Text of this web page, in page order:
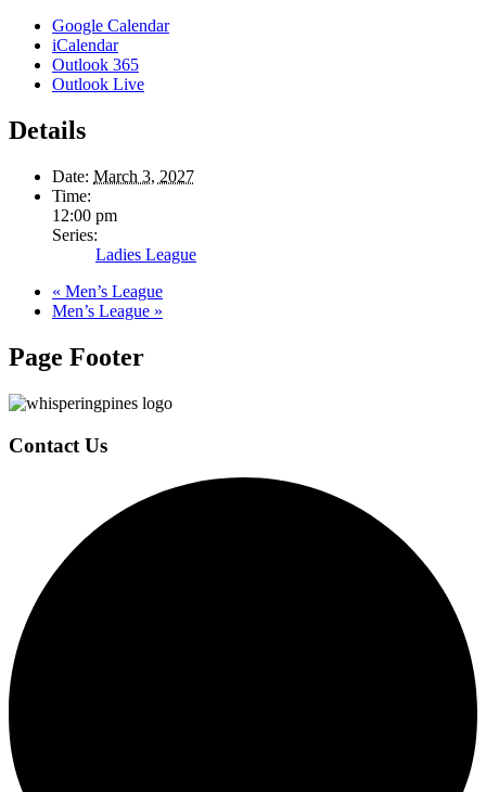
Google Calendar
iCalendar
Outlook 365
Outlook Live
Details
Date: March 3, 2027
Time:
12:00 pm
Series:
Ladies League
« Men’s League
Men’s League »
Page Footer
Contact Us